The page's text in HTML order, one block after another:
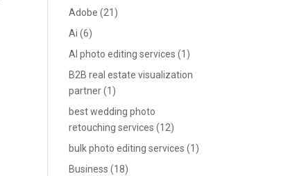
Adobe (21)
Ai (6)
AI photo editing services (1)
B2B real estate visualization
partner(1)
best wedding photo
retouching services (12)
bulk photo editing services (1)
Business (18)